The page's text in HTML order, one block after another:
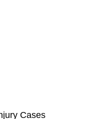
Cases